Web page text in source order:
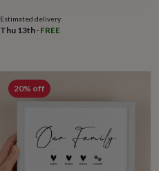
&
child
&
pyjamasSocks
wellnessAromatherapyBath
&
Estimated delivery
Thu 13th · FREE
20% off